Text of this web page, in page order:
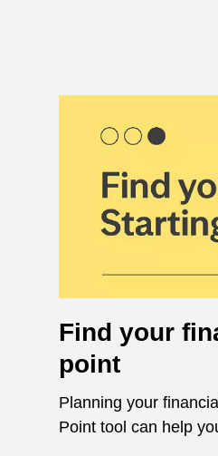
Find your
point
Planning your
Point tool can help